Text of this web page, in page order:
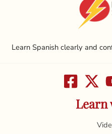
Learn Spanish clearly and
Learn